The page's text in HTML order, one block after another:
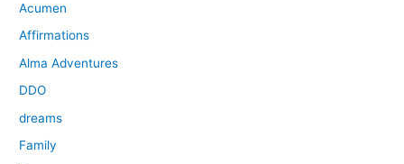
Acumen
Affirmations
Alma Adventures
DDO
dreams
Family